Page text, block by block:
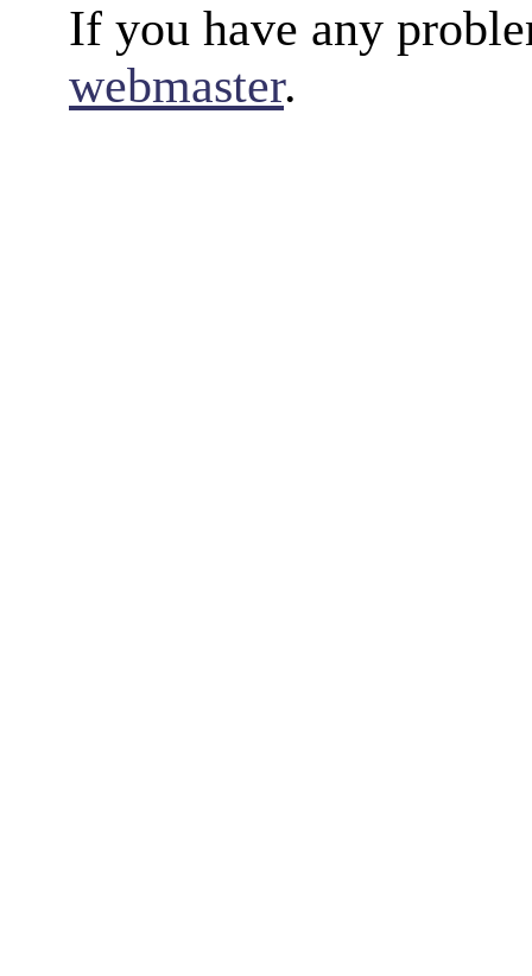
If you have any
webmaster.